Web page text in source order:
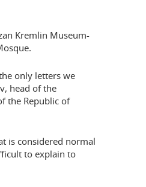
Kremlin Museum-
only letters we
head of the
the Republic of
is considered normal
to explain to